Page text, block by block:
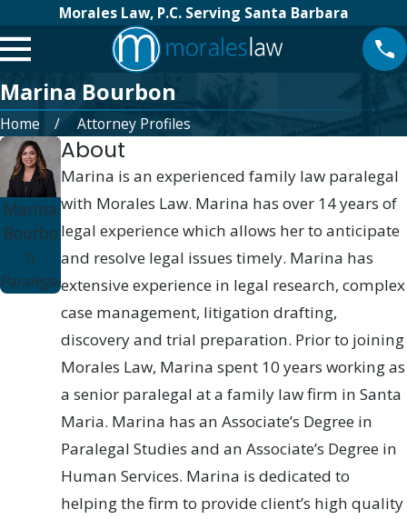
Morales Law, P.C. Serving Santa Barbara
Marina Bourbon
Home Attorney Profiles
Marina
Bourbo
n
Paralegal
About
Marina is an experienced family law paralegal
with Morales Law. Marina has over 14 years of
legal experience which allows her to anticipate
and resolve legal issues timely. Marina has
extensive experience in legal research, complex
case management, litigation drafting,
discovery and trial preparation. Prior to joining
Morales Law, Marina spent 10 years working as
a senior paralegal at a family law firm in Santa
Maria. Marina has an Associate’s Degree in
Paralegal Studies and an Associate’s Degree in
Human Services. Marina is dedicated to
helping the firm to provide client’s high quality